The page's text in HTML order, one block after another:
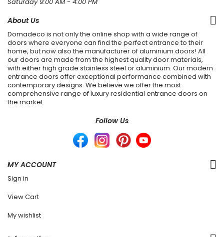
About Us
Domadeco is not only the online shop with a wide range of
doors where everyone can find the perfect entrance to their
home, but now also the manufacturer of aluminium doors! All
our doors are made from the highest quality door materials,
with either high grade stainless steel or aluminium. Our modern
entrance doors offer exceptional performance combined with
contemporary designs. We believe we offer the most
comprehensive range of luxury residential entrance doors on
the market.
Follow Us
MY ACCOUNT
Sign in
View Cart
My wishlist